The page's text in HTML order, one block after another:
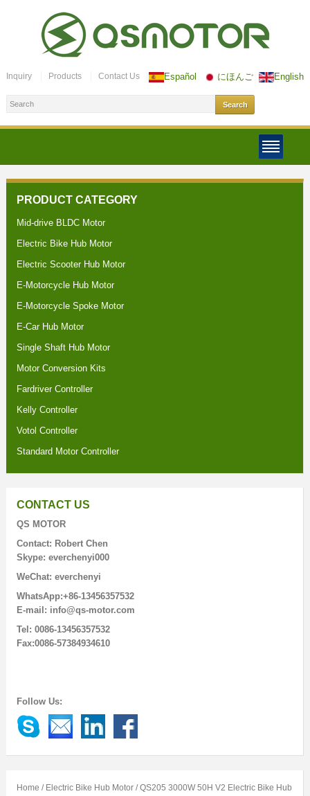
Español にほんご English
Inquiry Products Contact Us
PRODUCT CATEGORY
Mid-drive BLDC Motor
Electric Bike Hub Motor
Electric Scooter Hub Motor
E-Motorcycle Hub Motor
E-Motorcycle Spoke Motor
E-Car Hub Motor
Single Shaft Hub Motor
Motor Conversion Kits
Fardriver Controller
Kelly Controller
Votol Controller
Standard Motor Controller
CONTACT US
QS MOTOR
Contact: Robert Chen
Skype: everchenyi000
WeChat: everchenyi
WhatsApp:+86-13456357532
E-mail: info@qs-motor.com
Tel: 0086-13456357532
Fax:0086-57384934610
Follow Us:
Home / Electric Bike Hub Motor/ QS205 3000W 50H V2 Electric Bike Hub